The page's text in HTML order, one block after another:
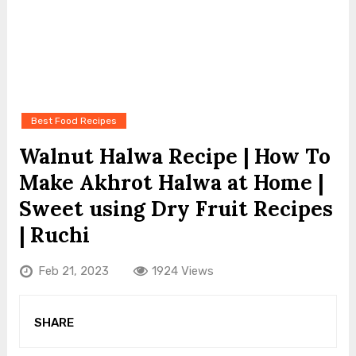
Best Food Recipes
Walnut Halwa Recipe | How To
Make Akhrot Halwa at Home |
Sweet using Dry Fruit Recipes
| Ruchi
Feb 21, 2023 1924 Views
SHARE